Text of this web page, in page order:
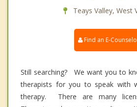
Teays Valley, West
Find an E-
Still searching? We want you to
therapists for you to speak with
therapy. There are many